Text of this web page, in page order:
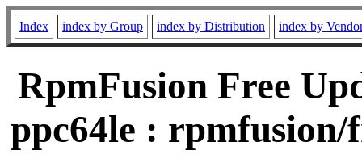
Index index by Group index by Distribution index by
RpmFusion Free
ppc64le : rpmfusion/